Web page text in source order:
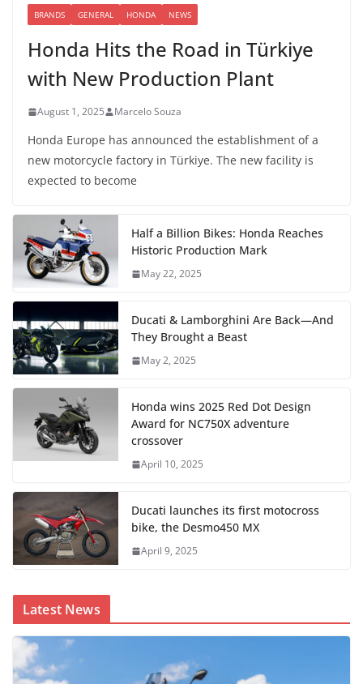
BRANDS GENERAL HONDA NEWS
Honda Hits the Road in Türkiye
with New Production Plant
August 1, 2025 Marcelo Souza
Honda Europe has announced the establishment of a
new motorcycle factory in Türkiye. The new facility is
expected to become
Half a Billion Bikes: Honda Reaches
Historic Production Mark
May 22, 2025
Ducati & Lamborghini Are Back—And
They Brought a Beast
May 2, 2025
Honda wins 2025 Red Dot Design
Award for NC750X adventure
crossover
April 10, 2025
Ducati launches its first motocross
bike, the Desmo450 MX
April 9, 2025
Latest News